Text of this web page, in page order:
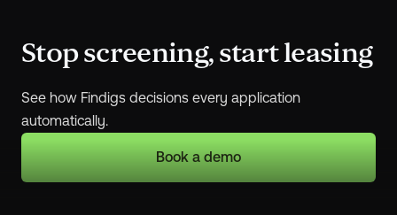
Stop screening, start leasing
See how Findigs decisions every application
automatically.
Book a demo